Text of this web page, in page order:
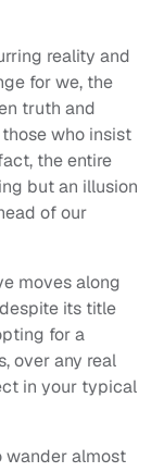
reality and
for we, the
truth and
who insist
the entire
but an illusion
of our
moves along
its title
for a
over any real
in your typical
wander almost